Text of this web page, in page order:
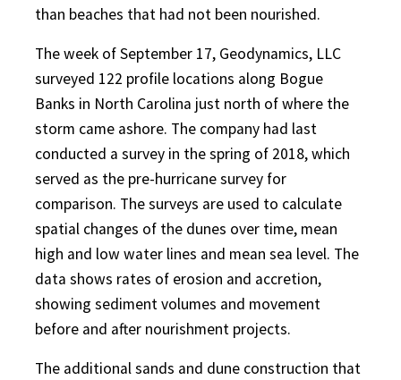
than beaches that had not been nourished.
The week of September 17, Geodynamics, LLC
surveyed 122 profile locations along Bogue
Banks in North Carolina just north of where the
storm came ashore. The company had last
conducted a survey in the spring of 2018, which
served as the pre-hurricane survey for
comparison. The surveys are used to calculate
spatial changes of the dunes over time, mean
high and low water lines and mean sea level. The
data shows rates of erosion and accretion,
showing sediment volumes and movement
before and after nourishment projects.
The additional sands and dune construction that